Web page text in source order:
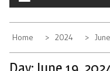
Home 2024 June